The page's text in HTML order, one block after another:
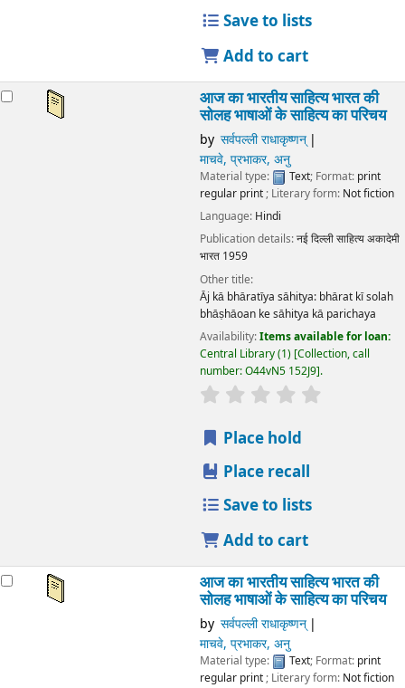
Save to lists
Add to cart
आज का भारतीय साहित्य भारत की
सोलह भाषाओं के साहित्य का परिचय
by सर्वपल्ली राधाकृष्णन्
माचवे, प्रभाकर, अनु
Material type: Text; Format: print
regular print; Literary form: Not fiction
Language: Hindi
Publication details:नई दिल्लीसाहित्य अकादेमी
भारत 1959
Other title:
Āj kā bhāratīya sāhitya: bhārat kī solah
bhāṣhāoan ke sāhitya kā parichaya
Availability:Items available for loan:
Central Library(1) Collection, call
number:O44vN5 152J9 .
star rating
Place hold
Place recall
Save to lists
Add to cart
आज का भारतीय साहित्य भारत की
सोलह भाषाओं के साहित्य का परिचय
by सर्वपल्ली राधाकृष्णन्
माचवे, प्रभाकर, अनु
Material type: Text; Format: print
regular print; Literary form: Not fiction